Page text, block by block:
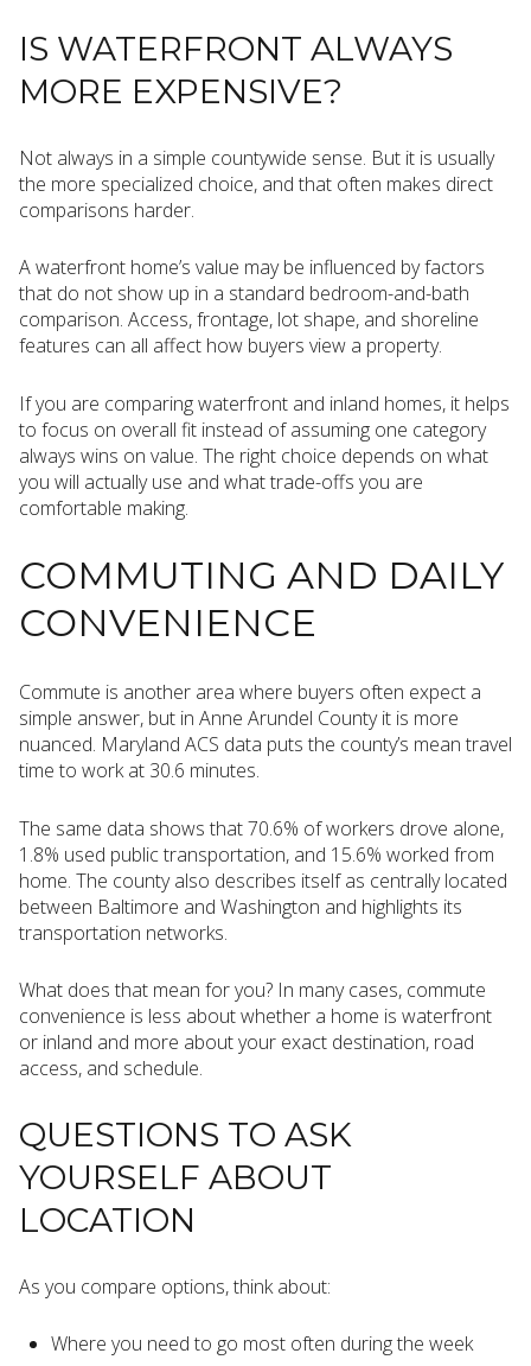
IS WATERFRONT ALWAYS
MORE EXPENSIVE?
Not always in a simple countywide sense. But it is usually
the more specialized choice, and that often makes direct
comparisons harder.
A waterfront home’s value may be influenced by factors
that do not show up in a standard bedroom-and-bath
comparison. Access, frontage, lot shape, and shoreline
features can all affect how buyers view a property.
If you are comparing waterfront and inland homes, it helps
to focus on overall fit instead of assuming one category
always wins on value. The right choice depends on what
you will actually use and what trade-offs you are
comfortable making.
COMMUTING AND DAILY
CONVENIENCE
Commute is another area where buyers often expect a
simple answer, but in Anne Arundel County it is more
nuanced. Maryland ACS data puts the county’s mean travel
time to work at 30.6 minutes.
The same data shows that 70.6% of workers drove alone,
1.8% used public transportation, and 15.6% worked from
home. The county also describes itself as centrally located
between Baltimore and Washington and highlights its
transportation networks.
What does that mean for you? In many cases, commute
convenience is less about whether a home is waterfront
or inland and more about your exact destination, road
access, and schedule.
QUESTIONS TO ASK
YOURSELF ABOUT
LOCATION
As you compare options, think about:
Where you need to go most often during the week